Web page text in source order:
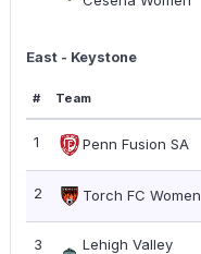
East - Keystone
# Team
1 Penn Fusion SA
2 Torch FC Women
3
Lehigh Valley